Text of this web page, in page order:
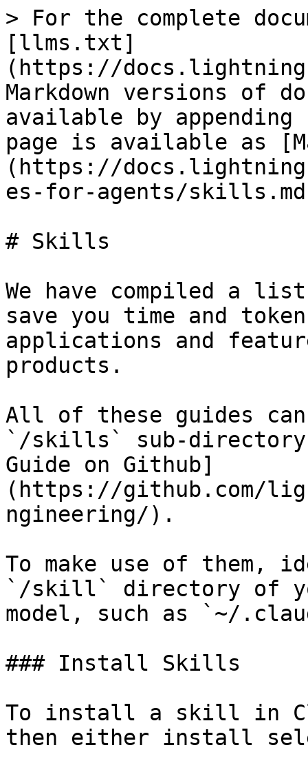
> For the complete
[llms.txt]
(https://
Markdown versions of
available by
page is available as
(https://
es-for-agents/
# Skills
We have compiled a
save you time and
applications and
products.
All of these guides
`/skills` sub-
Guide on Github]
(https://github.com/
ngineering/).
To make use of them,
`/skill` directory of
model, such as `~/
### Install Skills
To install a skill in
then either install